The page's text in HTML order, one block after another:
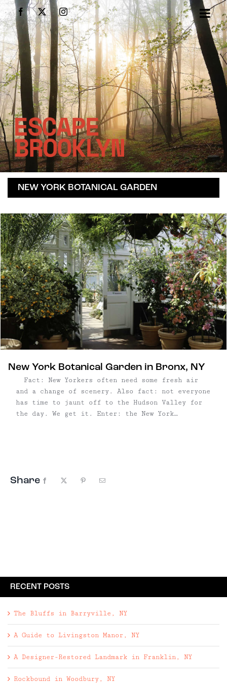
Skip
to
content
Facebook
X Instagram
NEW YORK BOTANICAL GARDEN
New York Botanical Garden in Bronx, NY
Fact: New Yorkers often need some fresh air
and a change of scenery. Also fact: not everyone
has time to jaunt off to the Hudson Valley for
the day. We get it. Enter: the New York
Share Facebook Pinterest
RECENT POSTS
The Bluffs in Barryville, NY
A Guide to Livingston Manor, NY
A Designer-Restored Landmark in Franklin, NY
Rockbound in Woodbury, NY